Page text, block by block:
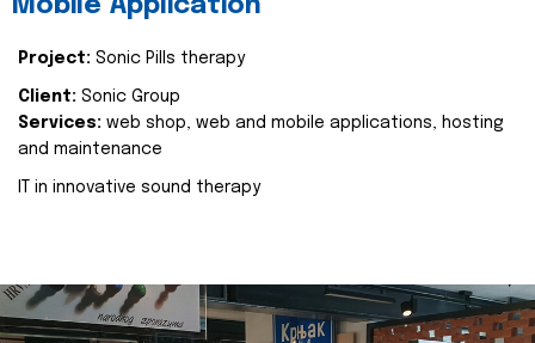
Mobile Application
Project: Sonic Pills therapy
Client: Sonic Group
Services: web shop, web and mobile applications, hosting
and maintenance
IT in innovative sound therapy